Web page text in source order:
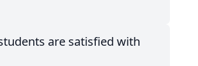
are satisfied with